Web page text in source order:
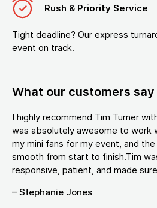
Rush & Priority Service
Tight deadline? Our express
event on track.
What our customers say
I highly recommend Tim Turner
was absolutely awesome to work
my mini fans for my event, and
smooth from start to finish.Tim
responsive, patient, and made
– Stephanie Jones